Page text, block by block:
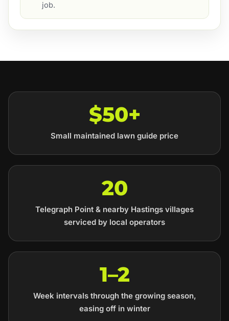
job.
$50+
Small maintained lawn guide price
20
Telegraph Point & nearby Hastings villages
serviced by local operators
1–2
Week intervals through the growing season,
easing off in winter